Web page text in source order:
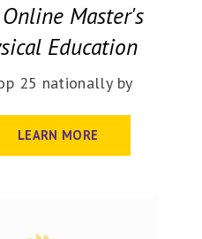
Master's
Education
25 nationally by
LEARN MORE